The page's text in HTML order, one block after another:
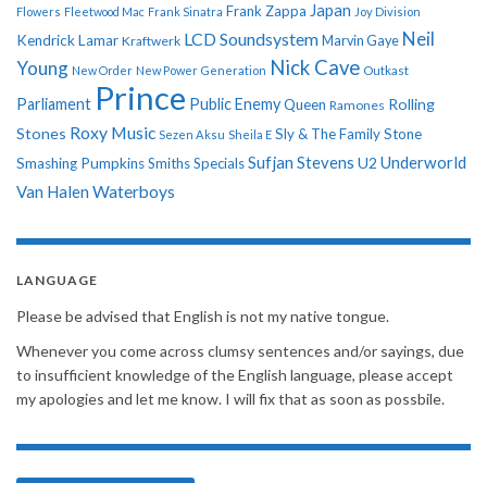
Flowers Fleetwood Mac Frank Sinatra Frank Zappa Japan Joy Division
Kendrick Lamar Kraftwerk LCD Soundsystem Marvin Gaye Neil
Young New Order New Power Generation Nick Cave Outkast
Parliament Prince Public EnemyQueen Ramones Rolling
Stones Roxy Music Sezen Aksu Sheila E Sly & The Family Stone
Smashing PumpkinsSmithsSpecialsSufjan Stevens U2 Underworld
Van Halen Waterboys
LANGUAGE
Please be advised that English is not my native tongue.
Whenever you come across clumsy sentences and/or sayings, due
to insufficient knowledge of the English language, please accept
my apologies and let me know. I will fix that as soon as possbile.